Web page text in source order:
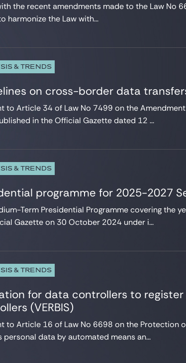
the recent amendments made to the Law No
harmonize the Law with...
& TRENDS
on cross-border data
to Article 34 of Law No 7499 on the
in the Official Gazette dated 12 ...
& TRENDS
programme for 2025-2027
Term Presidential Programme covering the
Gazette on 30 October 2024 under i...
& TRENDS
for data controllers to
(VERBIS)
to Article 16 of Law No 6698 on the Protection
personal data by automated means an...